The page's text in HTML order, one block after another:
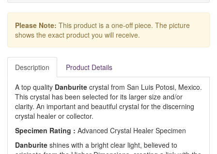
Please Note: This product is a one-off piece. The picture
shows the exact product you will receive.
Description Product Details
A top quality Danburite crystal from San Luis Potosi, Mexico.
This crystal has been selected for its larger size and/or
clarity. An important and beautiful crystal for the discerning
crystal healer or collector.
Specimen Rating : Advanced Crystal Healer Specimen
Danburite shines with a bright clear light, believed to